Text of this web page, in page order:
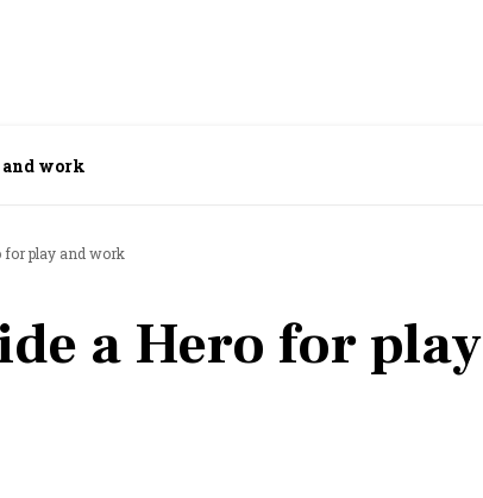
and work
for play and work
a Hero for play